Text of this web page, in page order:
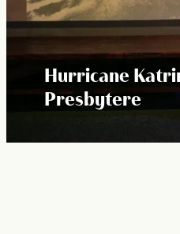
Hurricane
Presbytere